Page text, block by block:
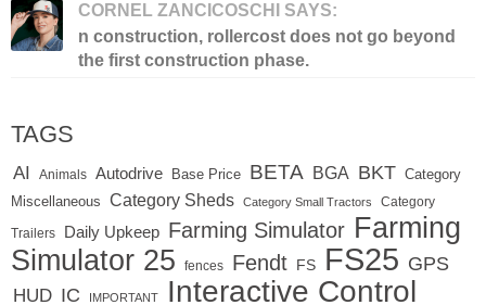
CORNEL ZANCICOSCHI SAYS:
n construction, rollercost does not go beyond
the first construction phase.
TAGS
AI Animals Autodrive Base Price BETA BGA BKT Category
Miscellaneous
Category Sheds Category Small Tractors Category
Trailers Daily Upkeep Farming Simulator Farming
Simulator 25
fences Fendt FS FS25 GPS
HUD IC IMPORTANT Interactive Control